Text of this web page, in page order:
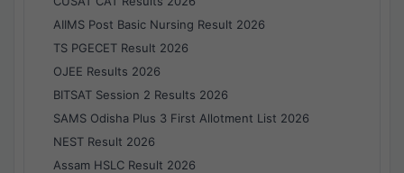
AIIMS Post Basic Nursing Result 2026
TS PGECET Result 2026
OJEE Results 2026
BITSAT Session 2 Results 2026
SAMS Odisha Plus 3 First Allotment List 2026
NEST Result 2026
Assam HSLC Result 2026